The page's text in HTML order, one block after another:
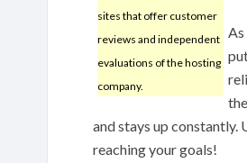
sites that offer customer
reviews and independent
evaluations of the hosting
company.
As
and stays up constantly.
reaching your goals!